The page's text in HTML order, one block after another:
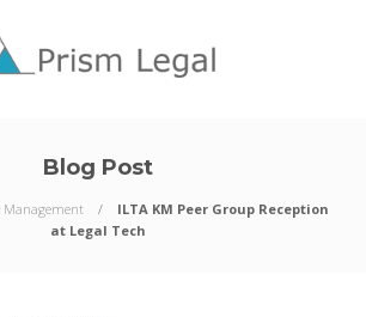
Blog Post
Management
ILTA KM Peer Group Reception
at Legal Tech